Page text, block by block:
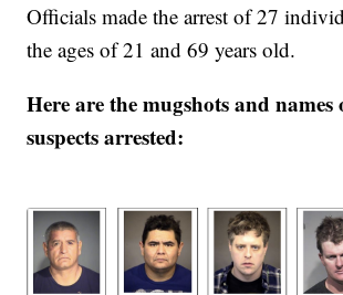
Officials made the arrest of 27
the ages of 21 and 69 years old.
Here are the mugshots and names
suspects arrested: